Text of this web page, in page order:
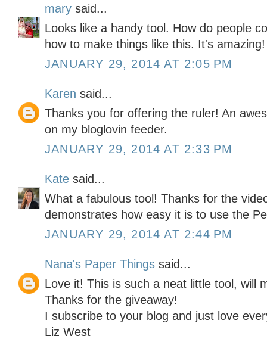
mary said...
Looks like a handy tool. How do people
how to make things like this. It's amazing!
JANUARY 29, 2014 AT 2:05 PM
Karen said...
Thanks you for offering the ruler! An
on my bloglovin feeder.
JANUARY 29, 2014 AT 2:33 PM
Kate said...
What a fabulous tool! Thanks for the
demonstrates how easy it is to use the
JANUARY 29, 2014 AT 2:44 PM
Nana's Paper Things said...
Love it! This is such a neat little tool, will
Thanks for the giveaway!
I subscribe to your blog and just love
Liz West